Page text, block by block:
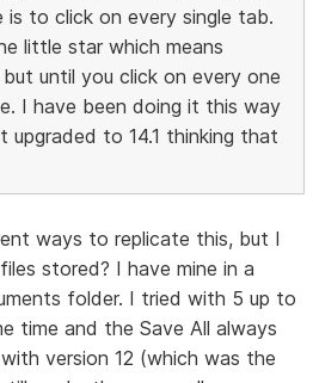
is to click on every single tab.
little star which means
until you click on every one
I have been doing it this way
upgraded to 14.1 thinking that
ways to replicate this, but I
stored? I have mine in a
folder. I tried with 5 up to
time and the Save All always
version 12 (which was the